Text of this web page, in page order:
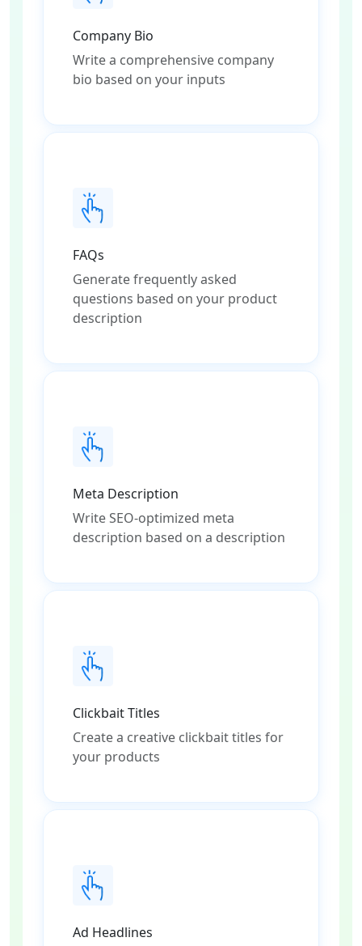
Company Bio
Write a comprehensive company
bio based on your inputs
FAQs
Generate frequently asked
questions based on your product
description
Meta Description
Write SEO-optimized meta
description based on a description
Clickbait Titles
Create a creative clickbait titles for
your products
Ad Headlines